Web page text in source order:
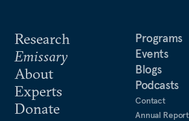
Research
Emissary
About
Experts
Donate
Programs
Events
Blogs
Podcasts
Contact
Annual